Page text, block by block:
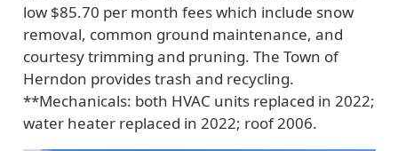
low $85.70 per month fees which include snow
removal, common ground maintenance, and
courtesy trimming and pruning. The Town of
Herndon provides trash and recycling.
**Mechanicals: both HVAC units replaced in 2022;
water heater replaced in 2022; roof 2006.